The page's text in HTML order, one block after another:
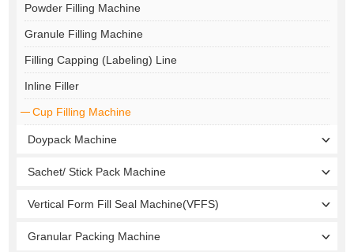
Powder Filling Machine
Granule Filling Machine
Filling Capping (Labeling) Line
Inline Filler
Cup Filling Machine
Doypack Machine
Sachet/ Stick Pack Machine
Vertical Form Fill Seal Machine(VFFS)
Granular Packing Machine